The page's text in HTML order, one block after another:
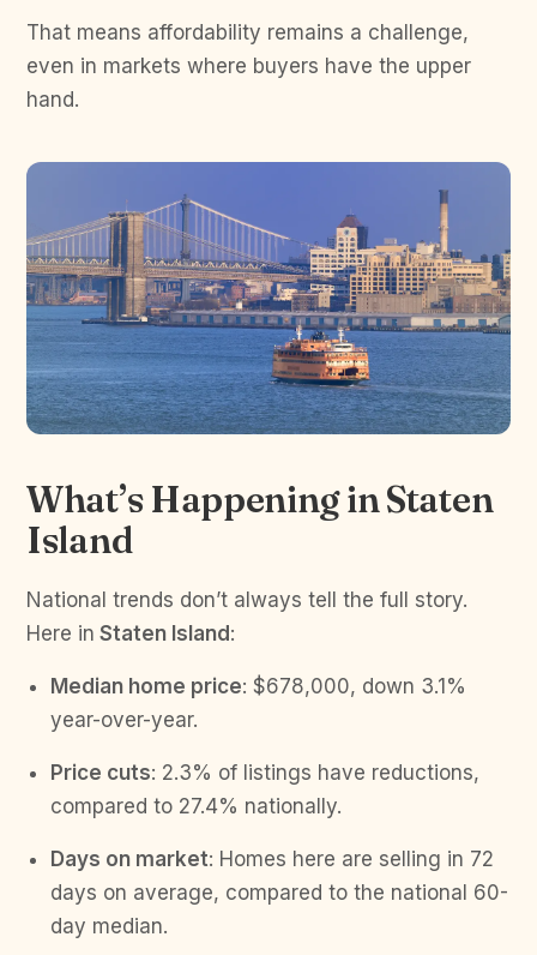
That means affordability remains a challenge,
even in markets where buyers have the upper
hand.
What’s Happening in Staten
Island
National trends don’t always tell the full story.
Here in Staten Island:
Median home price: $678,000, down 3.1%
year-over-year.
Price cuts: 2.3% of listings have reductions,
compared to 27.4% nationally.
Days on market: Homes here are selling in 72
days on average, compared to the national 60-
day median.